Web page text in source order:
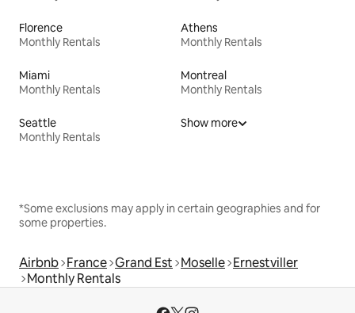
Florence
Monthly Rentals
Athens
Monthly Rentals
Miami
Monthly Rentals
Montreal
Monthly Rentals
Seattle
Monthly Rentals
Show more
*Some exclusions may apply in certain geographies and for
some properties.
Airbnb France Grand Est Moselle Ernestviller
Monthly Rentals